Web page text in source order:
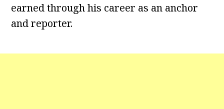
earned through his career as an anchor
and reporter.